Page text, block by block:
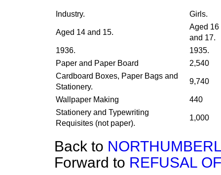
Industry. Girls.
Aged 14 and 15.
Aged 16
and 17.
1936.
1935.
Paper and Paper Board
2,540
Cardboard Boxes, Paper Bags and
Stationery.
9,740
Wallpaper Making
440
Stationery and Typewriting
Requisites (not paper).
1,000
Back to
Forward to REFUSAL